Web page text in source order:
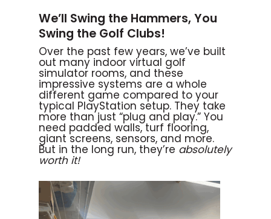
We’ll Swing the Hammers, You
Swing the Golf Clubs!
Over the past few years, we’ve built
out many indoor virtual golf
simulator rooms, and these
impressive systems are a whole
different game compared to your
typical PlayStation setup. They take
more than just “plug and play.” You
need padded walls, turf flooring,
giant screens, sensors, and more.
But in the long run, they’re absolutely
worth it!